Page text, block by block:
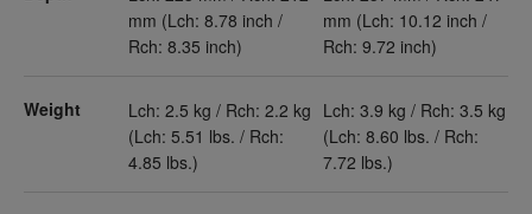
Weight
mm (Lch: 8.78 inch /
Rch: 8.35 inch)
Lch: 2.5 kg / Rch: 2.2 kg
(Lch: 5.51 lbs. / Rch:
4.85 lbs.)
mm (Lch: 10.12 inch /
Rch: 9.72 inch)
Lch: 3.9 kg / Rch: 3.5 kg
(Lch: 8.60 lbs. / Rch:
7.72 lbs.)